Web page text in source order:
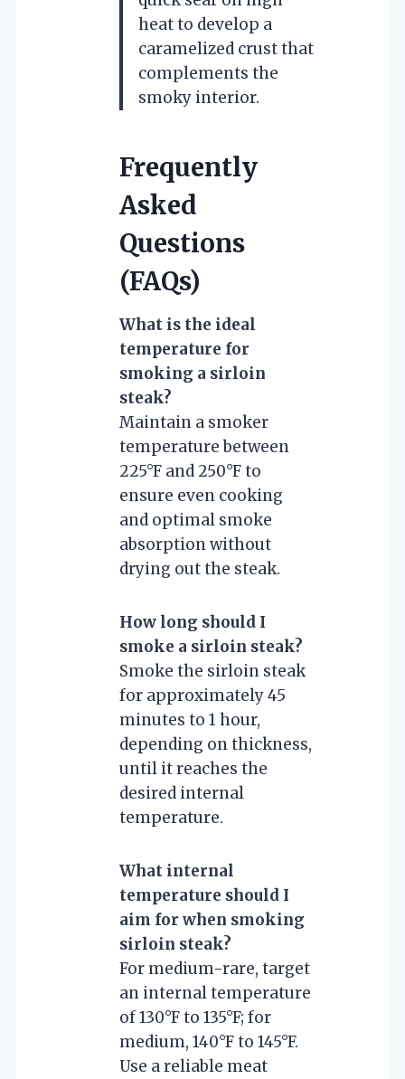
heat to develop a
caramelized crust that
complements the
smoky interior.
Frequently
Asked
Questions
(FAQs)
What is the ideal
temperature for
smoking a sirloin
steak?
Maintain a smoker
temperature between
225°F and 250°F to
ensure even cooking
and optimal smoke
absorption without
drying out the steak.
How long should I
smoke a sirloin steak?
Smoke the sirloin steak
for approximately 45
minutes to 1 hour,
depending on thickness,
until it reaches the
desired internal
temperature.
What internal
temperature should I
aim for when smoking
sirloin steak?
For medium-rare, target
an internal temperature
of 130°F to 135°F; for
medium, 140°F to 145°F.
Use a reliable meat